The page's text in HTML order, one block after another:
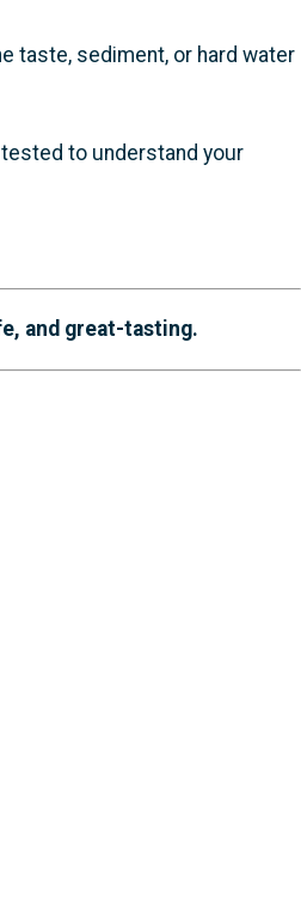
taste, sediment, or hard water
to understand your
and great-tasting.